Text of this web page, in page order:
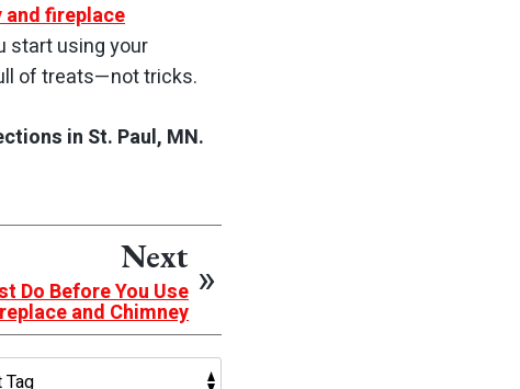
fireplace
start using your
of treats—not tricks.
in St. Paul, MN.
Next
Do Before You Use
and Chimney